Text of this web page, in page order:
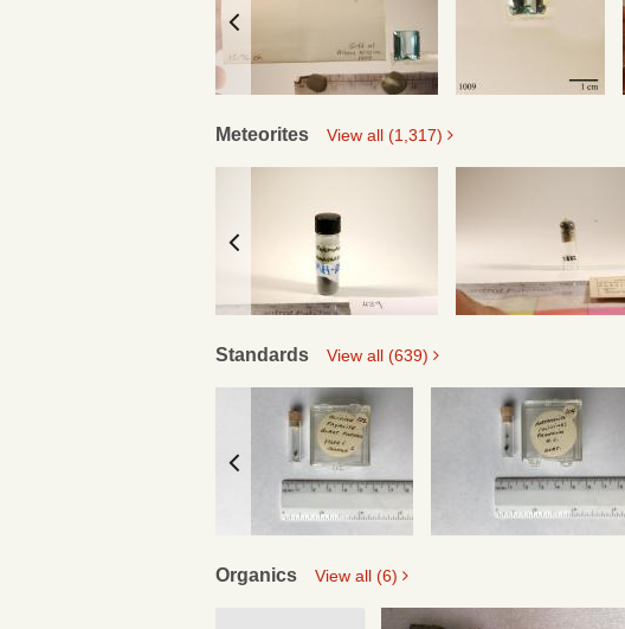
Meteorites View all (1,317)
Standards View all (639)
Organics View all (6)